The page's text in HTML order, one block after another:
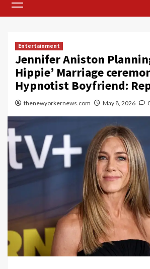
Menu
Entertainment
Jennifer Aniston
Hippie’ Marriage
Hypnotist Boyfriend:
thenewyorkernews.com May 8, 2026